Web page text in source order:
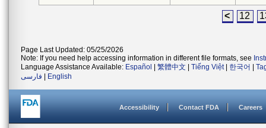
< 12
Page Last Updated: 05/25/2026
Note: If you need help accessing information in different file formats, see
Language Assistance Available: Español 繁體中文 Tiếng Việt| 한국어
فارسی
English
Accessibility Contact FDA Careers